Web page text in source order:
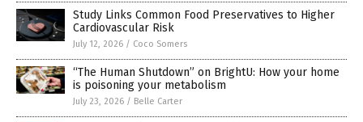
Study Links Common Food Preservatives to Higher
Cardiovascular Risk
July 12, 2026 / Coco Somers
“The Human Shutdown” on BrightU: How your home
is poisoning your metabolism
July 23, 2026 / Belle Carter